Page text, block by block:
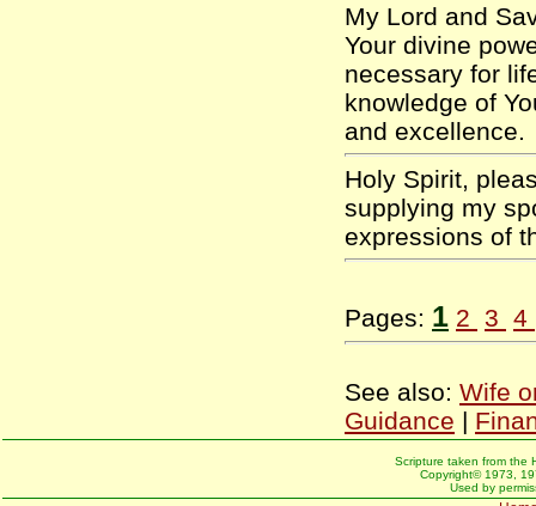
My Lord and
Your divine
necessary for
knowledge of
and
Holy Spirit,
supplying my
expressions of
Pages: 1 2 3 4
See also: Wife
Guidance |
Scripture taken from the
Copyright© 1973,
Used by